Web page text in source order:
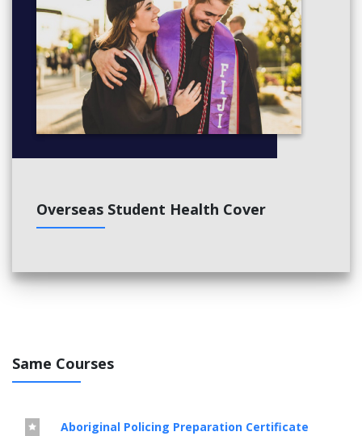
Overseas Student Health Cover
Same Courses
Aboriginal Policing Preparation Certificate